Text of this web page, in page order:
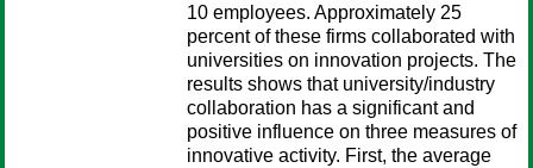
10 employees. Approximately 25
percent of these firms collaborated with
universities on innovation projects. The
results shows that university/industry
collaboration has a significant and
positive influence on three measures of
innovative activity. First, the average